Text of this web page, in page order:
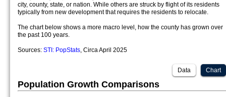
city, county, state, or nation. While others are struck by flight of its residents
typically from new development that requires the residents to relocate.
The chart below shows a more macro level, how the county has grown over
the past 100 years.
Sources: STI: PopStats, Circa April 2025
Chart
Data
Population Growth Comparisons